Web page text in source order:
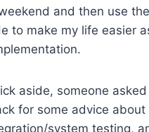
and then use the
to make my life easier
aside, someone
for some advice about
system testing,